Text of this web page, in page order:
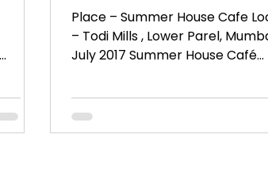
Place – Summer House Cafe
– Todi Mills , Lower Parel,
July 2017 Summer House Café
owners...